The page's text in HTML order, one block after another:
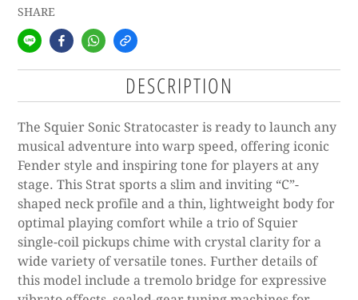
SHARE
DESCRIPTION
The Squier Sonic Stratocaster is ready to launch any
musical adventure into warp speed, offering iconic
Fender style and inspiring tone for players at any
stage. This Strat sports a slim and inviting “C”-
shaped neck profile and a thin, lightweight body for
optimal playing comfort while a trio of Squier
single-coil pickups chime with crystal clarity for a
wide variety of versatile tones. Further details of
this model include a tremolo bridge for expressive